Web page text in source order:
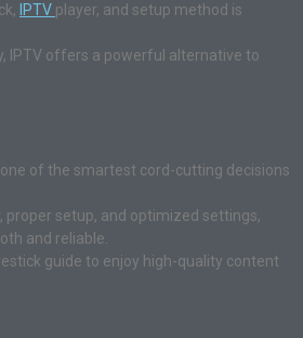
IPTV player, and setup method is
IPTV offers a powerful alternative to
one of the smartest cord-cutting decisions
proper setup, and optimized settings,
and reliable.
guide to enjoy high-quality content